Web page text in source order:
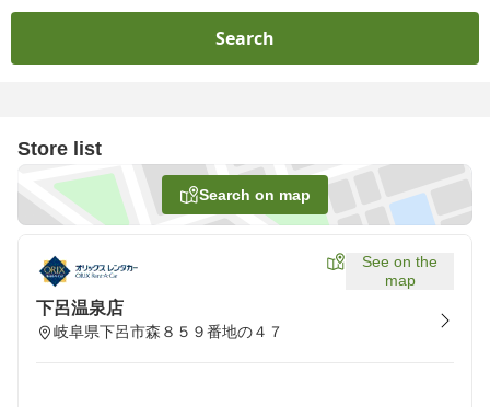
Search
Store list
Search on map
See on the
map
下呂温泉店
岐阜県下呂市森８５９番地の４７